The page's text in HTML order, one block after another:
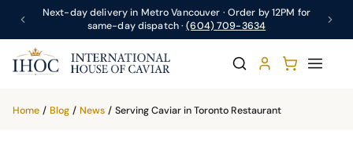
Next-day delivery in Metro Vancouver · Order by 12PM for
same-day dispatch ·(604) 709-3634
Home / Blog / News / Serving Caviar in Toronto Restaurant